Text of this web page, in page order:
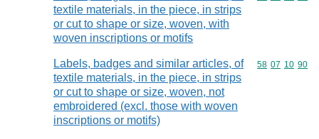
textile materials, in the piece, in strips
or cut to shape or size, woven, with
woven inscriptions or motifs
Labels, badges and similar articles, of
textile materials, in the piece, in strips
or cut to shape or size, woven, not
embroidered (excl. those with woven
inscriptions or motifs)
Commodity
58 07 10 90